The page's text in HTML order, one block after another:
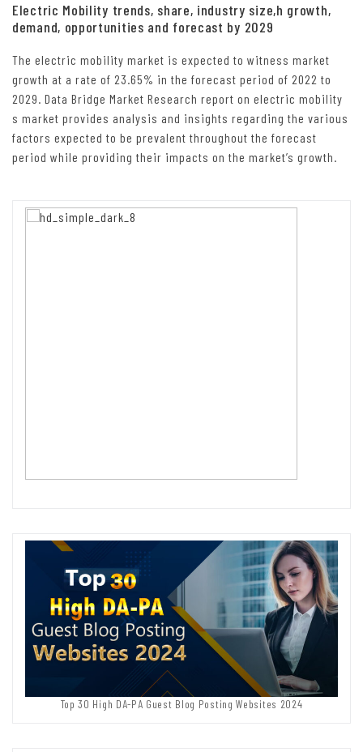
Electric Mobility trends, share, industry size,h growth,
demand, opportunities and forecast by 2029
The electric mobility market is expected to witness market
growth at a rate of 23.65% in the forecast period of 2022 to
2029. Data Bridge Market Research report on electric mobility
s market provides analysis and insights regarding the various
factors expected to be prevalent throughout the forecast
period while providing their impacts on the market’s growth.
Top 30 High DA-PA Guest Blog Posting Websites 2024